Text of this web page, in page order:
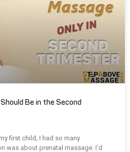
Be in the Second
first child, I had so many
was about prenatal massage. I’d